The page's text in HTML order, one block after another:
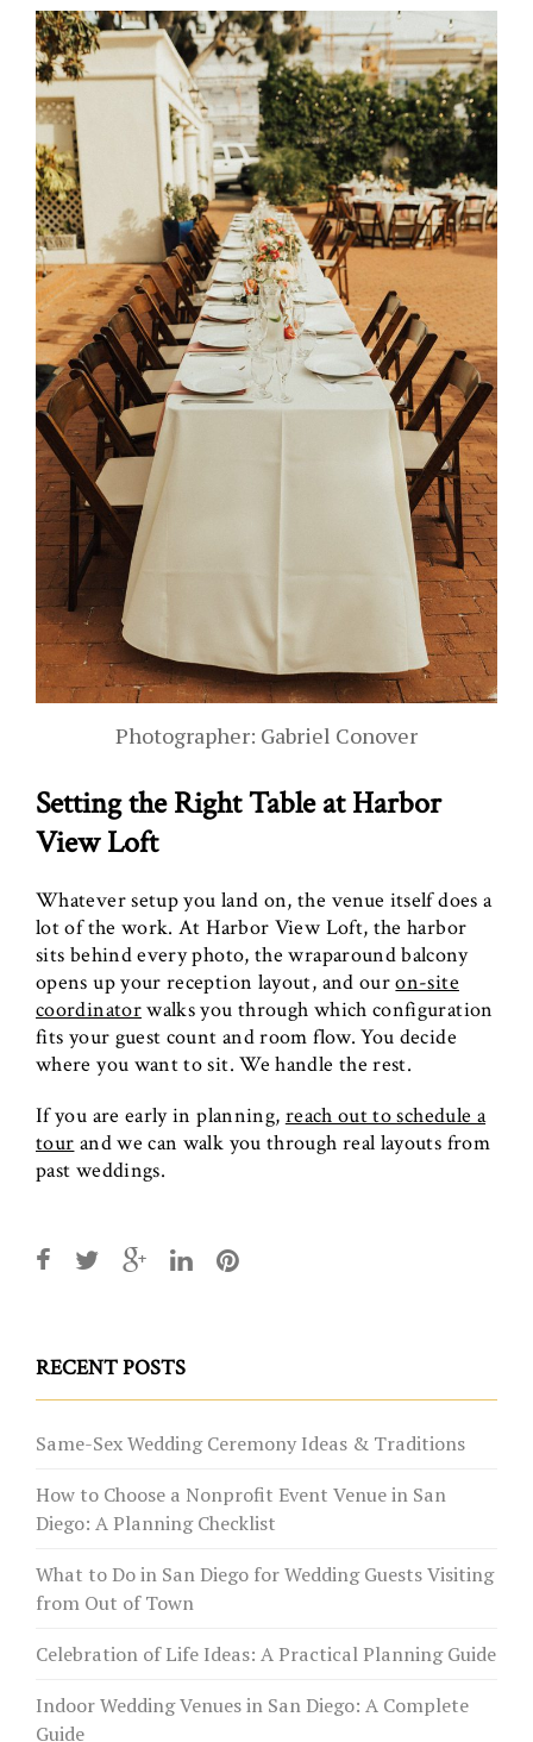
Photographer: Gabriel Conover
Setting the Right Table at Harbor
View Loft
Whatever setup you land on, the venue itself does a
lot of the work. At Harbor View Loft, the harbor
sits behind every photo, the wraparound balcony
opens up your reception layout, and ouron-site
coordinatorwalks you through which configuration
fits your guest count and room flow. You decide
where you want to sit. We handle the rest.
If you are early in planning, reach out to schedule a
tour and we can walk you through real layouts from
past weddings.
RECENT POSTS
Same-Sex Wedding Ceremony Ideas & Traditions
How to Choose a Nonprofit Event Venue in San
Diego: A Planning Checklist
What to Do in San Diego for Wedding Guests Visiting
from Out of Town
Celebration of Life Ideas: A Practical Planning Guide
Indoor Wedding Venues in San Diego: A Complete
Guide